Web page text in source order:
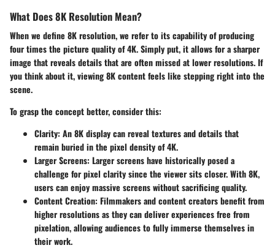
What Does 8K Resolution Mean?
When we define 8K resolution, we refer to its capability of producing
four times the picture quality of 4K. Simply put, it allows for a sharper
image that reveals details that are often missed at lower resolutions. If
you think about it, viewing 8K content feels like stepping right into the
scene.
To grasp the concept better, consider this:
Clarity: An 8K display can reveal textures and details that
remain buried in the pixel density of 4K.
Larger Screens: Larger screens have historically posed a
challenge for pixel clarity since the viewer sits closer. With 8K,
users can enjoy massive screens without sacrificing quality.
Content Creation: Filmmakers and content creators benefit from
higher resolutions as they can deliver experiences free from
pixelation, allowing audiences to fully immerse themselves in
their work.